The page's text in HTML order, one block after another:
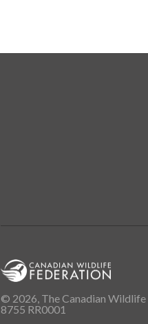
© 2026, The Canadian Wildlife
8755 RR0001